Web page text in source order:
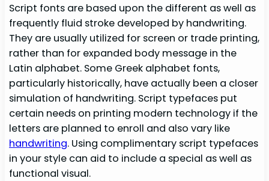
Script fonts are based upon the different as well as
frequently fluid stroke developed by handwriting.
They are usually utilized for screen or trade printing,
rather than for expanded body message in the
Latin alphabet. Some Greek alphabet fonts,
particularly historically, have actually been a closer
simulation of handwriting. Script typefaces put
certain needs on printing modern technology if the
letters are planned to enroll and also vary like
handwriting. Using complimentary script typefaces
in your style can aid to include a special as well as
functional visual.